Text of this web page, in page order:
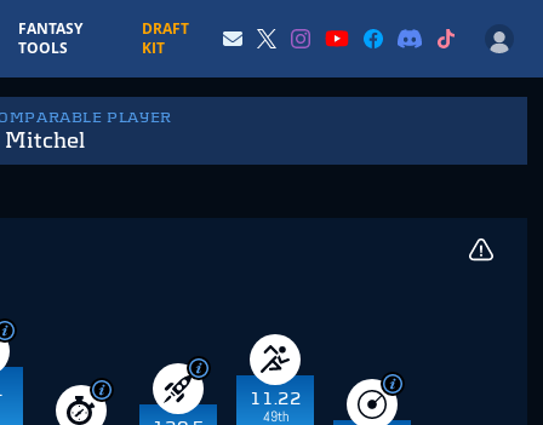
FANTASY
TOOLS
DRAFT
KIT
PLAYER
Mitchel
11.22
49th